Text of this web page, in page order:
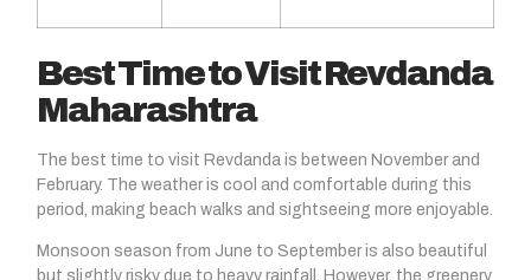
Best Time to Visit Revdanda
Maharashtra
The best time to visit Revdanda is between November and
February. The weather is cool and comfortable during this
period, making beach walks and sightseeing more enjoyable.
Monsoon season from June to September is also beautiful
but slightly risky due to heavy rainfall. However, the greenery